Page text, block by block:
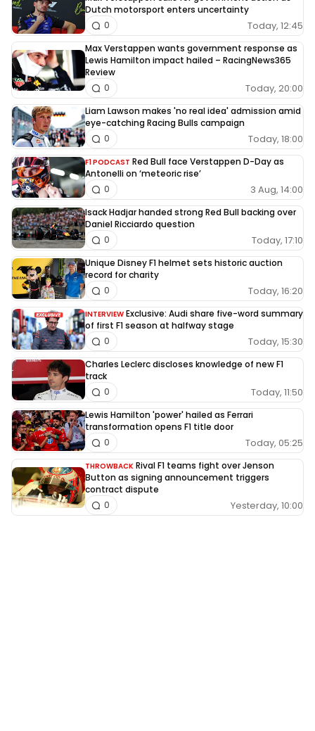
Dutch motorsport enters uncertainty
Today, 12:45
0
Max Verstappen wants government response as
Lewis Hamilton impact hailed – RacingNews365
Review
Today, 20:00
0
Liam Lawson makes 'no real idea' admission amid
eye-catching Racing Bulls campaign
Today, 18:00
0
F1 PODCAST Red Bull face Verstappen D-Day as
Antonelli on ‘meteoric rise’
3 Aug, 14:00
0
Isack Hadjar handed strong Red Bull backing over
Daniel Ricciardo question
Today, 17:10
0
Unique Disney F1 helmet sets historic auction
record for charity
Today, 16:20
0
INTERVIEW Exclusive: Audi share five-word summary
of first F1 season at halfway stage
Today, 15:30
0
Charles Leclerc discloses knowledge of new F1
track
Today, 11:50
0
Lewis Hamilton 'power' hailed as Ferrari
transformation opens F1 title door
Today, 05:25
0
THROWBACK Rival F1 teams fight over Jenson
Button as signing announcement triggers
contract dispute
Yesterday, 10:00
0